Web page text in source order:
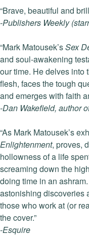
“Brave, beautiful and
-Publishers Weekly
“Mark Matousek’sSex
and soul-awakening
our time. He delves into
flesh, faces the tough
and emerges with faith
-Dan Wakefield, author
“As Mark Matousek’s
Enlightenment, proves,
hollowness of a life
screaming down the
doing time in an
astonishing discoveries
those who work at (or
the cover.”
-Esquire